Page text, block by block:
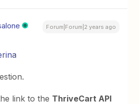
Forum|Forum|2 years ago
link to the ThriveCart API